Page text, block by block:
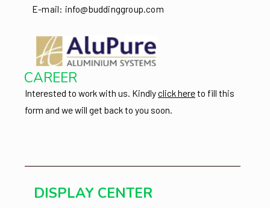
E-mail: info@buddinggroup.com
CAREER
Interested to work with us. Kindlyclick hereto fill this
form and we will get back to you soon.
DISPLAY CENTER